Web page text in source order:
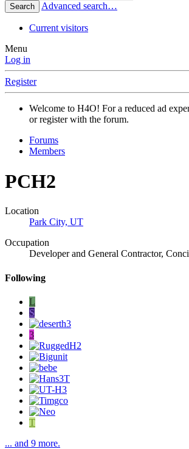
Search Advanced search…
Current visitors
Menu
Log in
Register
Welcome to H4O! For a reduced ad
or register with the forum.
Forums
Members
PCH2
Location
Park City, UT
Occupation
Developer and General Contractor,
Following
L
S
3
T
... and 9 more.